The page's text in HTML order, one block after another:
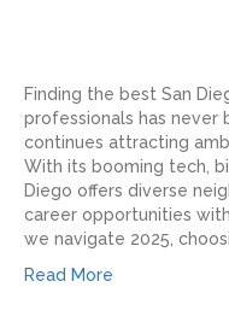
Finding the best San
professionals has never
continues attracting
With its booming tech,
Diego offers diverse
career opportunities
we navigate 2025,
Read More